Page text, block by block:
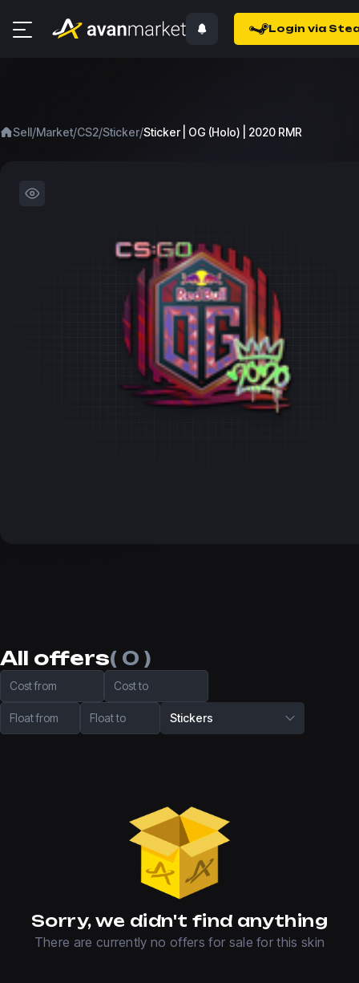
Login via
Sell/Market/CS2/Sticker/Sticker | OG (Holo) | 2020 RMR
All offers( 0 )
Cost from Cost to
Float from Float to Stickers
Sorry, we didn't find anything
There are currently no offers for sale for this skin